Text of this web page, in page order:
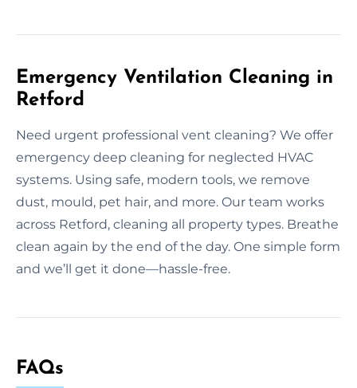
Emergency Ventilation Cleaning in
Retford
Need urgent professional vent cleaning? We offer
emergency deep cleaning for neglected HVAC
systems. Using safe, modern tools, we remove
dust, mould, pet hair, and more. Our team works
across Retford, cleaning all property types. Breathe
clean again by the end of the day. One simple form
and we’ll get it done—hassle-free.
FAQs